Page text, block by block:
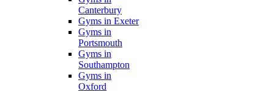
Canterbury
Gyms in Exeter
Gyms in
Portsmouth
Gyms in
Southampton
Gyms in
Oxford